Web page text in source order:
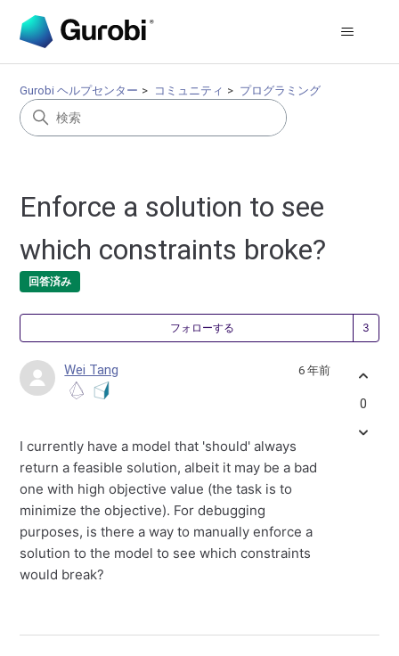
Gurobi ヘルプセンター コミュニティ プログラミング
Enforce a solution to see
which constraints broke?
回答済み
フォローする
Wei Tang 6 年前
I currently have a model that 'should' always
return a feasible solution, albeit it may be a bad
one with high objective value (the task is to
minimize the objective). For debugging
purposes, is there a way to manually enforce a
solution to the model to see which constraints
would break?
0